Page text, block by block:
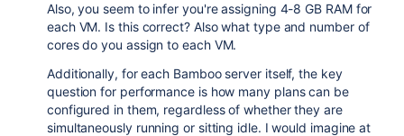
Also, you seem to infer you're assigning 4-8 GB RAM for
each VM. Is this correct? Also what type and number of
cores do you assign to each VM.
Additionally, for each Bamboo server itself, the key
question for performance is how many plans can be
configured in them, regardless of whether they are
simultaneously running or sitting idle. I would imagine at